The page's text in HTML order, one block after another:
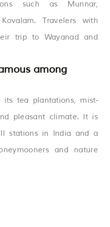
such as Munnar,
Travelers with
trip to Wayanad and
among
tea plantations, mist-
pleasant climate. It is
stations in India and a
and nature